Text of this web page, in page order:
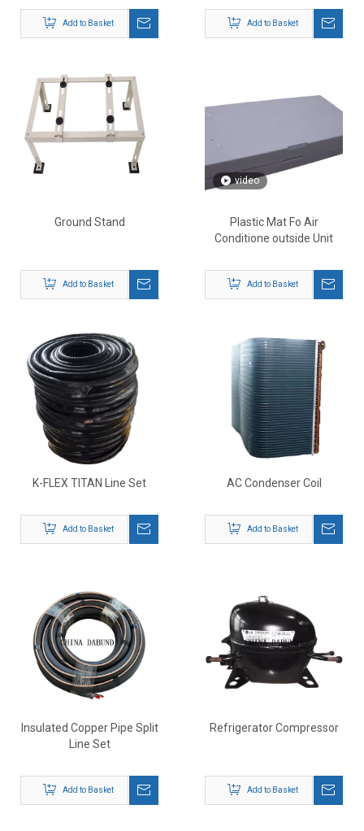
Add to Basket Add to Basket
Ground Stand
Add to Basket
video
Plastic Mat Fo Air
Conditione outside Unit
Add to Basket
K-FLEX TITAN Line Set
Add to Basket
AC Condenser Coil
Add to Basket
Insulated Copper Pipe Split
Line Set
Add to Basket
Refrigerator Compressor
Add to Basket